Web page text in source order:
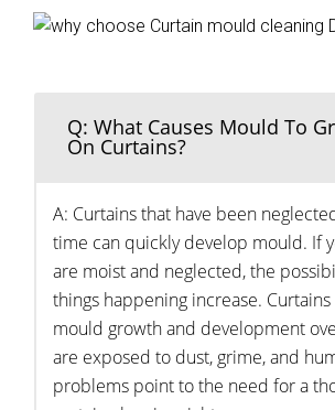
Q: What Causes Mould To
On Curtains?
A: Curtains that have been
time can quickly develop mould. If
are moist and neglected, the
things happening increase.
mould growth and development
are exposed to dust, grime, and
problems point to the need for a